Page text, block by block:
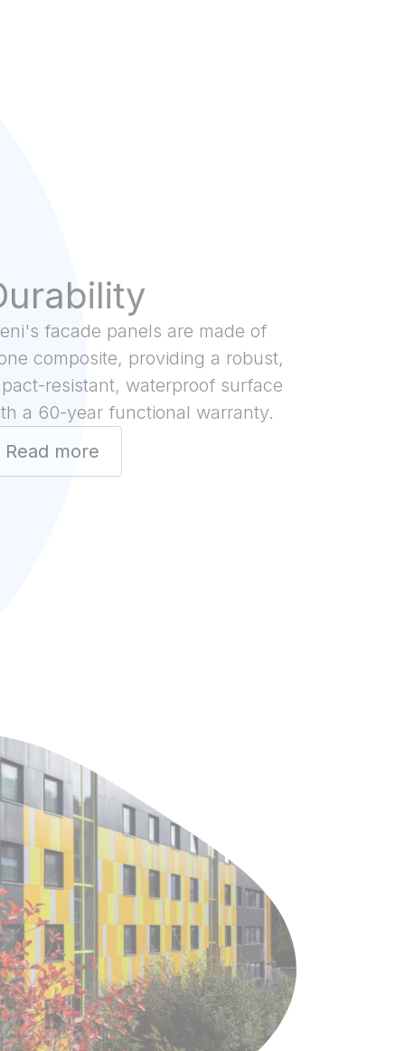
facade panels are made of
composite, providing a robust,
resistant, waterproof surface
a 60-year functional warranty.
Read more